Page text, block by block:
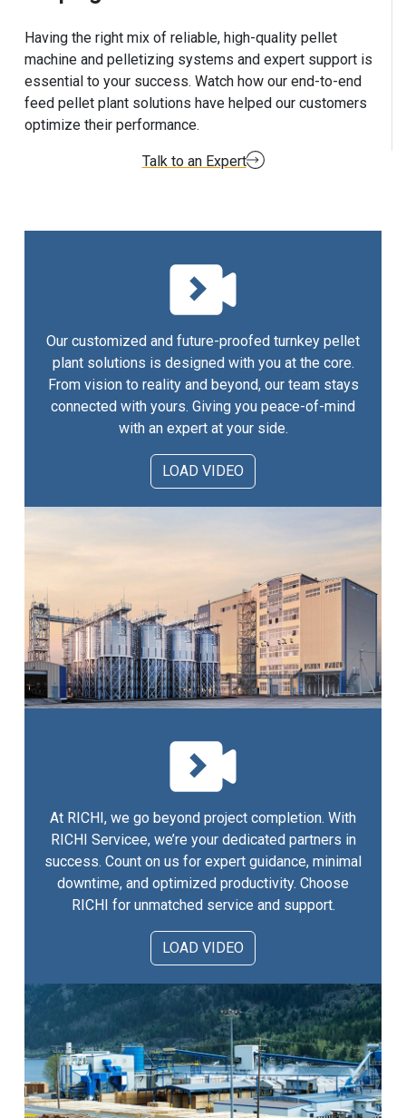
Having the right mix of reliable, high-quality pellet
machine and pelletizing systems and expert support is
essential to your success. Watch how our end-to-end
feed pellet plant solutions have helped our customers
optimize their performance.
Talk to an Expert
Our customized and future-proofed turnkey pellet
plant solutions is designed with you at the core.
From vision to reality and beyond, our team stays
connected with yours. Giving you peace-of-mind
with an expert at your side.
LOAD VIDEO
At RICHI, we go beyond project completion. With
RICHI Servicee, we’re your dedicated partners in
success. Count on us for expert guidance, minimal
downtime, and optimized productivity. Choose
RICHI for unmatched service and support.
LOAD VIDEO